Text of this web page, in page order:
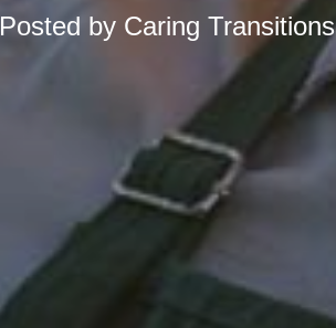
Posted by Caring Transitions